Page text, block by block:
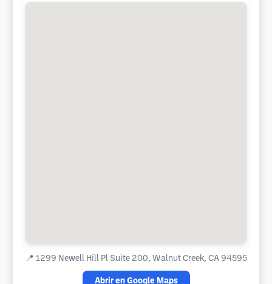
📍 1299 Newell Hill Pl Suite 200, Walnut Creek, CA 94595
Abrir en Google Maps